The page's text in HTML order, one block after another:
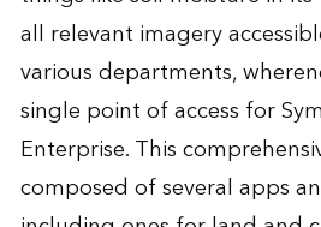
all relevant imagery
various departments,
single point of access for
Enterprise. This
composed of several apps